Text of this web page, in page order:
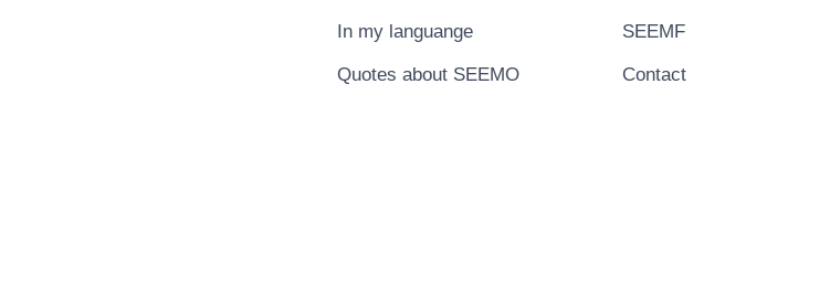
In my languange
Quotes about SEEMO
SEEMF
Contact